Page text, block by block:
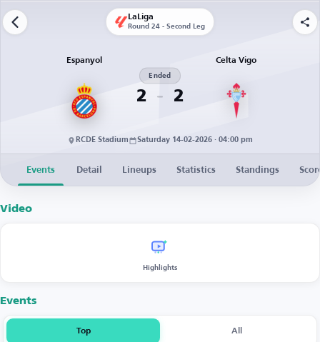
LaLiga
Round 24 - Second Leg
Espanyol
2
Ended
2
Celta Vigo
RCDE Stadium Saturday 14-02-2026 · 04:00 pm
Events Detail Lineups Statistics Standings
Video
Highlights
Events
Top All